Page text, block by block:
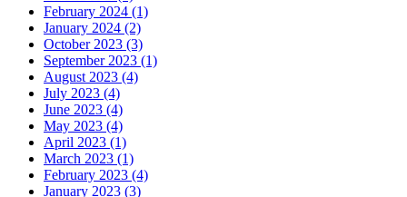
February 2024 (1)
January 2024 (2)
October 2023 (3)
September 2023 (1)
August 2023 (4)
July 2023 (4)
June 2023 (4)
May 2023 (4)
April 2023 (1)
March 2023 (1)
February 2023 (4)
January 2023 (3)